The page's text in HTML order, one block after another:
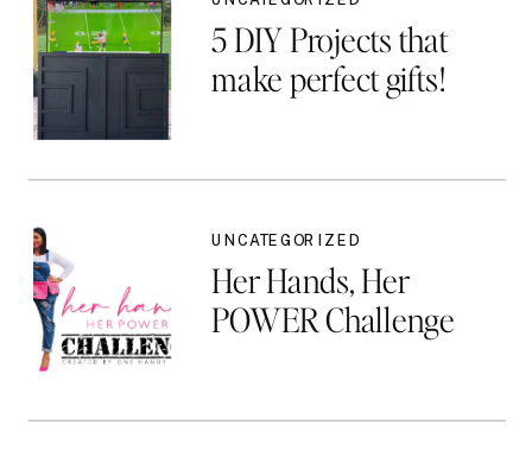
5 DIY Projects that
make perfect gifts!
Her Hands, Her
POWER Challenge
UNCATEGORIZED